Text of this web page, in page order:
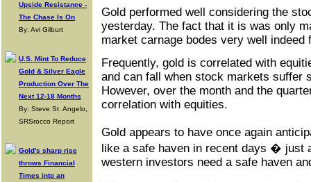
Upside Resistance -
The Chase Is On
By: Avi Gilburt
U.S. Mint To Reduce
Gold & Silver Eagle
Production Over The
Next 12-18 Months
By: Steve St. Angelo,
SRSrocco Report
Gold's sharp rise
throws Financial
Times into an
Gold performed well considering the
yesterday. The fact that it is was only
market carnage bodes very well indeed
Frequently, gold is correlated with
and can fall when stock markets suffer
However, over the month and the
correlation with equities.
Gold appears to have once again
like a safe haven in recent days � just
western investors need a safe haven